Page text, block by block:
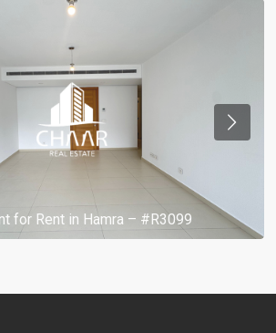
for Rent in Hamra – #R3099